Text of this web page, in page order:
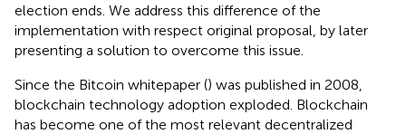
election ends. We address this difference of the
implementation with respect original proposal, by later
presenting a solution to overcome this issue.
Since the Bitcoin whitepaper () was published in 2008,
blockchain technology adoption exploded. Blockchain
has become one of the most relevant decentralized